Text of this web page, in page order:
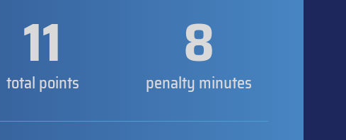
11
total points 8
penalty minutes